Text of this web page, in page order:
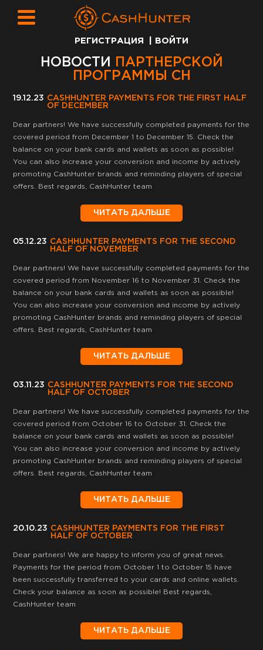
РЕГИСТРАЦИЯ ВОЙТИ
НОВОСТИ
ПАРТНЕРСКОЙ
ПРОГРАММЫ CH
19.12.23 CASHHUNTER PAYMENTS FOR THE FIRST HALF
OF DECEMBER
Dear partners! We have successfully completed payments for the
covered period from December 1 to December 15. Check the
balance on your bank cards and wallets as soon as possible!
You can also increase your conversion and income by actively
promoting CashHunter brands and reminding players of special
offers. Best regards, CashHunter team
ЧИТАТЬ ДАЛЬШЕ
05.12.23 CASHHUNTER PAYMENTS FOR THE SECOND
HALF OF NOVEMBER
Dear partners! We have successfully completed payments for the
covered period from November 16 to November 31. Check the
balance on your bank cards and wallets as soon as possible!
You can also increase your conversion and income by actively
promoting CashHunter brands and reminding players of special
offers. Best regards, CashHunter team
ЧИТАТЬ ДАЛЬШЕ
03.11.23 CASHHUNTER PAYMENTS FOR THE SECOND
HALF OF OCTOBER
Dear partners! We have successfully completed payments for the
covered period from October 16 to October 31. Check the
balance on your bank cards and wallets as soon as possible!
You can also increase your conversion and income by actively
promoting CashHunter brands and reminding players of special
offers. Best regards, CashHunter team
ЧИТАТЬ ДАЛЬШЕ
20.10.23 CASHHUNTER PAYMENTS FOR THE FIRST
HALF OF OCTOBER
Dear partners! We are happy to inform you of great news.
Payments for the period from October 1 to October 15 have
been successfully transferred to your cards and online wallets.
Check your balance as soon as possible! Best regards,
CashHunter team
ЧИТАТЬ ДАЛЬШЕ